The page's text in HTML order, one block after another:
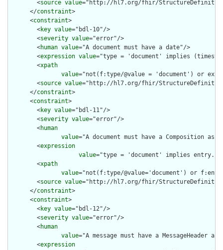
        <
source value="http://hl7.org/fhir/
      </
constraint>
      <
constraint>
        <
key value="bdl-10"/>
        <
severity value="error"/>
        <
human value="A document must have a date"/>
        <
expression value="type = 'document' implies
        <
xpath
value="not(f:type/@value = 'document') or
        <
source value="http://hl7.org/fhir/
      </
constraint>
      <
constraint>
        <
key value="bdl-11"/>
        <
severity value="error"/>
        <
human
value="A document must have a Composition
        <
expression
value="type = 'document' implies
        <
xpath
value="not(f:type/@value='document') or
        <
source value="http://hl7.org/fhir/
      </
constraint>
      <
constraint>
        <
key value="bdl-12"/>
        <
severity value="error"/>
        <
human
value="A message must have a MessageHeader
        <
expression